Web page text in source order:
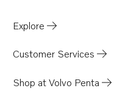
Explore
Customer Services
Shop at Volvo Penta